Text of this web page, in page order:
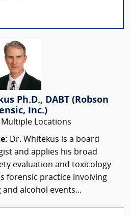
Ph.D., DABT (Robson
Inc.)
Multiple Locations
Dr. Whitekus is a board
and applies his broad
evaluation and toxicology
forensic practice involving
and alcohol events...